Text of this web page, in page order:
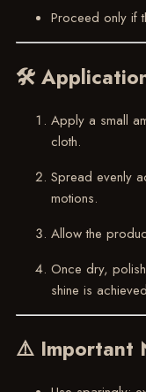
Proceed only if
🛠
Apply a small
cloth.
Spread evenly
motions.
Allow the
Once dry,
shine is
⚠️ Important